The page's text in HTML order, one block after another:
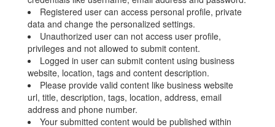
Registered user can access personal profile, private
data and change the personalized settings.
Unauthorized user can not access user profile,
privileges and not allowed to submit content.
Logged in user can submit content using business
website, location, tags and content description.
Please provide valid content like business website
url, title, description, tags, location, address, email
address and phone number.
Your submitted content would be published within